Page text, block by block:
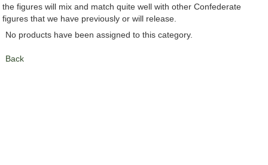
the figures will mix and match quite well with other Confederate
figures that we have previously or will release.
No products have been assigned to this category.
Back